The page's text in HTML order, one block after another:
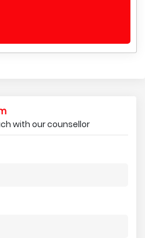
with our counsellor